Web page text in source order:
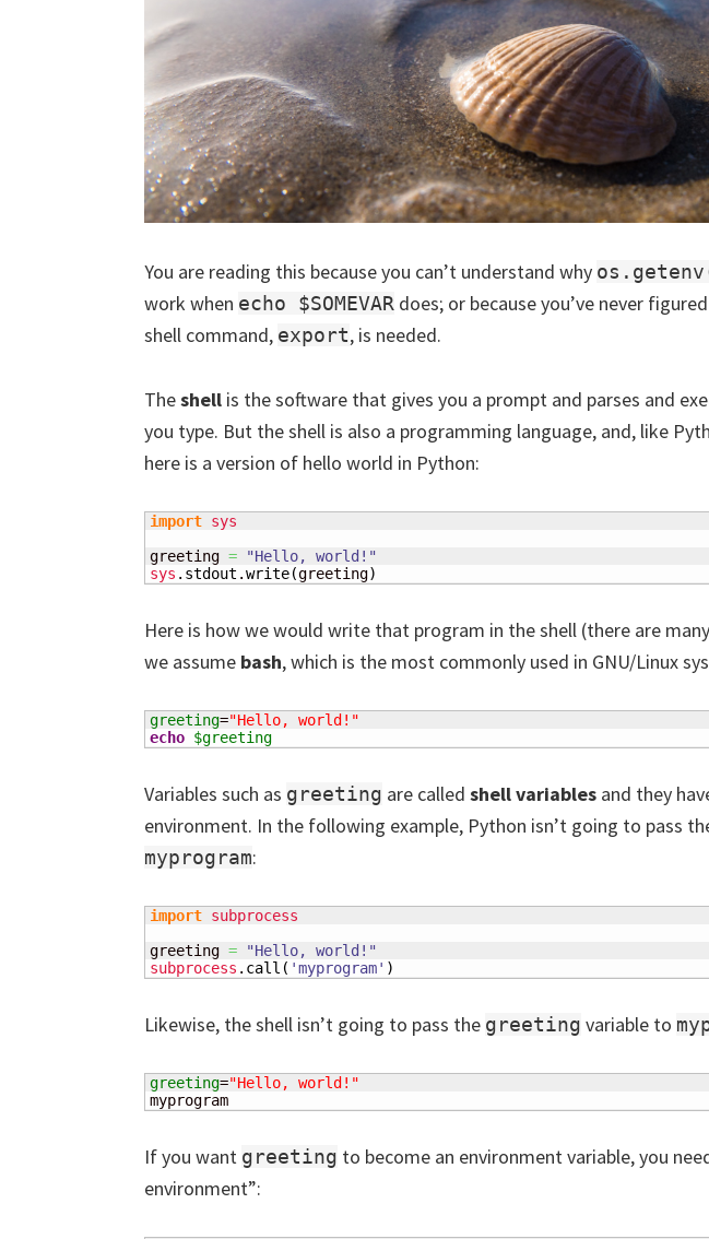
You are reading this because you can’t understand why
work when echo $SOMEVAR does; or because you’ve never
shell command, export, is needed.
Theshell is the software that gives you a prompt and parses and
you type. But the shell is also a programming language, and, like
here is a version of hello world in Python:
import sys
greeting =
"Hello, world!"
sys . stdout .write(greeting)
Here is how we would write that program in the shell (there are
we assume bash, which is the most commonly used in GNU/Linux
greeting="Hello, world!"
echo $greeting
Variables such as greeting are called shell variables and they
environment. In the following example, Python isn’t going to pass
myprogram:
import subprocess
greeting =
"Hello, world!"
subprocess . call ( 'myprogram' )
Likewise, the shell isn’t going to pass the greeting variable to
greeting="Hello, world!"
myprogram
If you want greeting to become an environment variable, you
environment”: